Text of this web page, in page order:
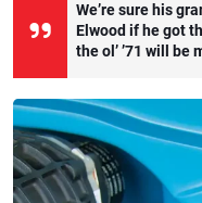
We’re sure his
Elwood if he got
the ol’ ’71 will be